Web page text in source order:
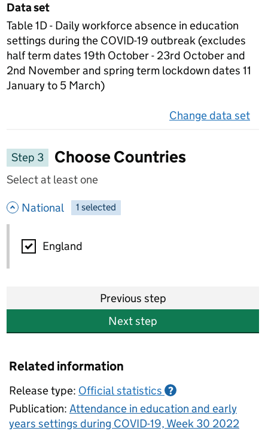
Data set
Table 1D - Daily workforce absence in education
settings during the COVID-19 outbreak (excludes
half term dates 19th October - 23rd October and
2nd November and spring term lockdown dates 11
January to 5 March)
Change data set
Step 3
Choose Countries
Select at least one
National - hide options
-
1 selected
National
England
Previous step
Next step
Related information
Release type: Official statistics ?
Publication: Attendance in education and early
years settings during COVID-19, Week 30 2022